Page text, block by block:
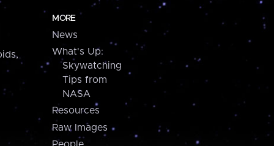
MORE
News
What's Up:
Skywatching
Tips from
NASA
Resources
Raw Images
People